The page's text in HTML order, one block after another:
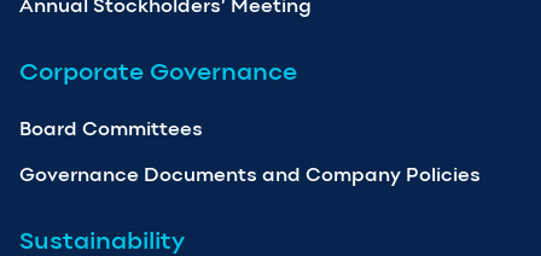
Annual Stockholders’ Meeting
Corporate Governance
Board Committees
Governance Documents and Company Policies
Sustainability